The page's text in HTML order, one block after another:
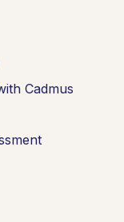
Cadmus